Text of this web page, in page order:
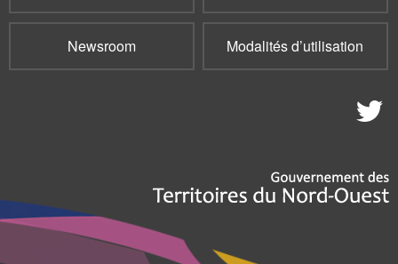
Newsroom Modalités d’utilisation